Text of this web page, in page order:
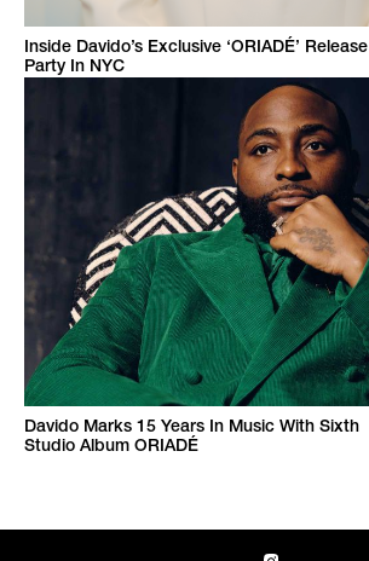
Inside Davido’s Exclusive ‘ORIADÉ’ Release
Party In NYC
Davido Marks 15 Years In Music With Sixth
Studio Album ORIADÉ